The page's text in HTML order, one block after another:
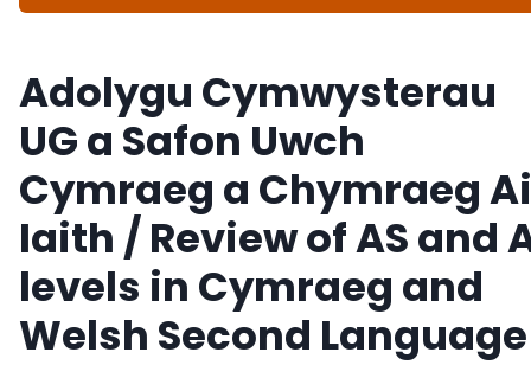
Adolygu Cymwysterau
UG a Safon Uwch
Cymraeg a Chymraeg
Iaith / Review of AS and
levels in Cymraeg and
Welsh Second Language